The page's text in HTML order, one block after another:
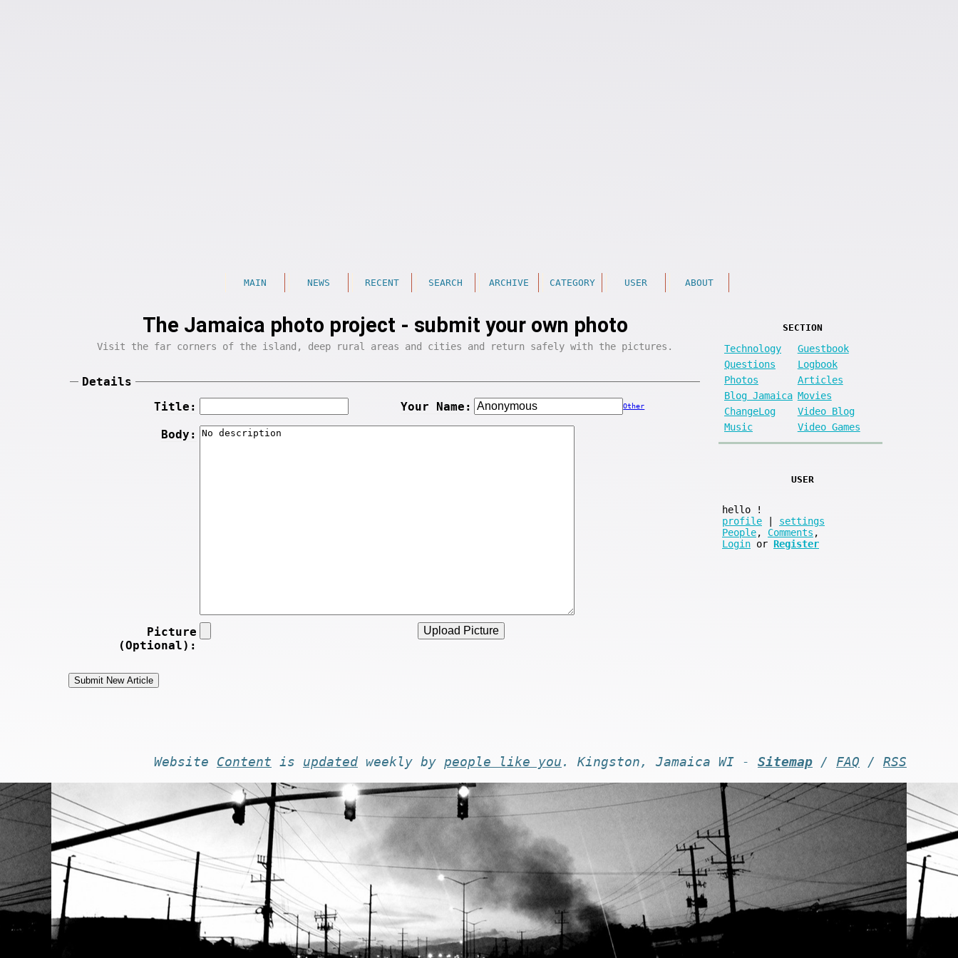
MAIN NEWS RECENT SEARCH ARCHIVE CATEGORY USER ABOUT
The Jamaica photo project - submit your own photo
Visit the far corners of the island, deep rural areas and cities and return safely with the pictures.
Details
Title:
Your Name: Other
Body:
Picture
(Optional):
SECTION
Technology
Guestbook
Questions
Logbook
Photos
Articles
Blog Jamaica Movies
ChangeLog
Video Blog
Music
Video Games
USER
hello
!
profile | settings
People, Comments ,
Login or Register
Website Content is updated weekly by people like you . Kingston, Jamaica WI - Sitemap / FAQ / RSS